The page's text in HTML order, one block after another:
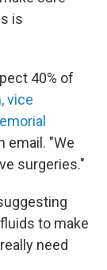
is
40% of
vice
email. "We
surgeries."
to make
need